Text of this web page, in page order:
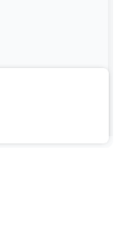
difference
based e-mail